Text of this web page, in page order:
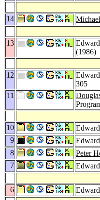
14
13
(1986)
12
305
11
10
9
8
Peter
7
6